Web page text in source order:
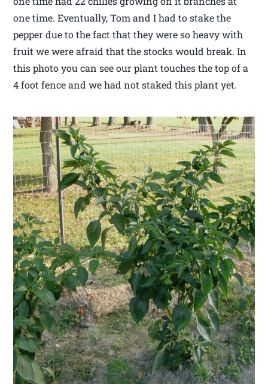
one time. Eventually, Tom and I had to stake the
pepper due to the fact that they were so heavy with
fruit we were afraid that the stocks would break. In
this photo you can see our plant touches the top of a
4 foot fence and we had not staked this plant yet.